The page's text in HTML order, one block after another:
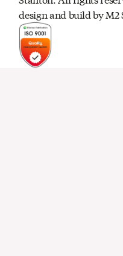
design and build byM2